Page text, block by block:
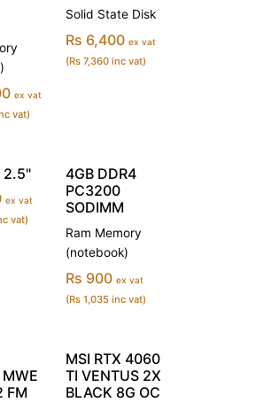
ex vat
vat)
Solid State Disk
Rs 6,400 ex vat
(Rs 7,360 inc vat)
2.5"
ex vat
vat)
4GB DDR4
PC3200
SODIMM
Ram Memory
(notebook)
Rs 900 ex vat
(Rs 1,035 inc vat)
MWE
FM
MSI RTX 4060
TI VENTUS 2X
BLACK 8G OC